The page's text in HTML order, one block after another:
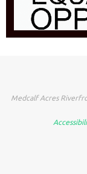
Medcalf Acres